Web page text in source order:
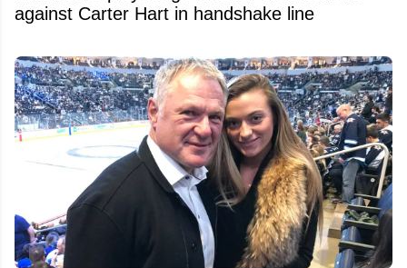
against Carter Hart in handshake line